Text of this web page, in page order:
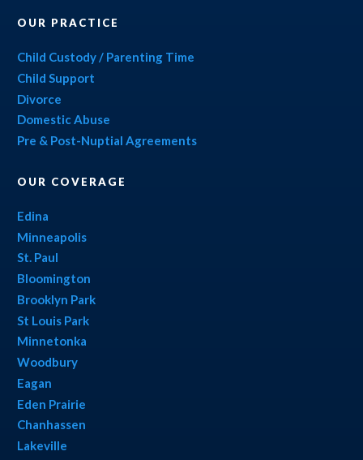
OUR PRACTICE
Child Custody / Parenting Time
Child Support
Divorce
Domestic Abuse
Pre & Post-Nuptial Agreements
OUR COVERAGE
Edina
Minneapolis
St. Paul
Bloomington
Brooklyn Park
St Louis Park
Minnetonka
Woodbury
Eagan
Eden Prairie
Chanhassen
Lakeville